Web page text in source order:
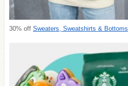
30% off Sweaters, Sweatshirts & Bottoms